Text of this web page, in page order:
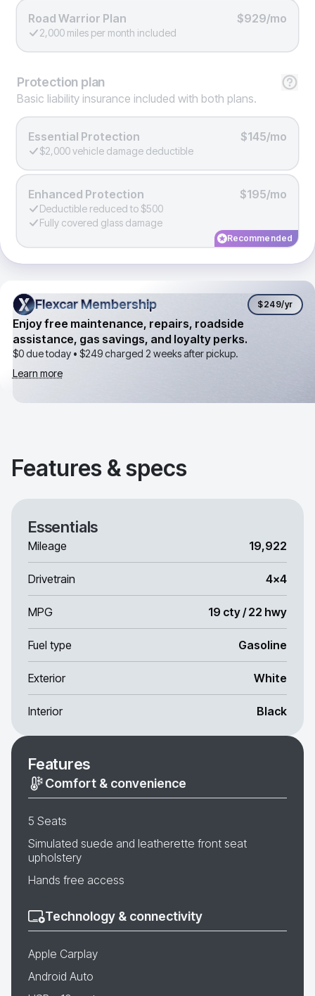
Road Warrior Plan $929/mo
2,000 miles per month included
Protection plan
Basic liability insurance included with both plans.
Essential Protection $145/mo
$2,000 vehicle damage deductible
Enhanced Protection $195/mo
Deductible reduced to $500
Fully covered glass damage
Recommended
Flexcar Membership
Flexcar Membership $249/yr
Enjoy free maintenance, repairs, roadside
assistance, gas savings, and loyalty perks.
$0 due today • $249charged 2 weeks after pickup.
Learn more
Features & specs
Essentials
Mileage 19,922
Drivetrain 4x4
MPG 19 cty / 22 hwy
Fuel type Gasoline
Exterior White
Interior Black
Features
Comfort & convenience
5 Seats
Simulated suede and leatherette front seat
upholstery
Hands free access
Technology & connectivity
Apple Carplay
Android Auto